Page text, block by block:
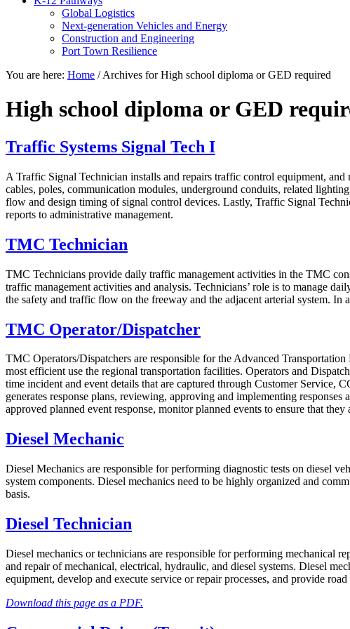
Global Logistics
Next-generation Vehicles and Energy
Construction and Engineering
Port Town Resilience
You are here: Home /Archives for High school diploma or GED required
High school diploma or GED
Traffic Systems Signal Tech I
A Traffic Signal Technician installs and repairs traffic control equipment,
cables, poles, communication modules, underground conduits, related
flow and design timing of signal control devices. Lastly, Traffic Signal
reports to administrative management.
TMC Technician
TMC Technicians provide daily traffic management activities in the TMC
traffic management activities and analysis. Technicians’ role is to manage
the safety and traffic flow on the freeway and the adjacent arterial system.
TMC Operator/Dispatcher
TMC Operators/Dispatchers are responsible for the Advanced
most efficient use the regional transportation facilities. Operators and
time incident and event details that are captured through Customer
generates response plans, reviewing, approving and implementing
approved planned event response, monitor planned events to ensure that
Diesel Mechanic
Diesel Mechanics are responsible for performing diagnostic tests on diesel
system components. Diesel mechanics need to be highly organized and
basis.
Diesel Technician
Diesel mechanics or technicians are responsible for performing mechanical
and repair of mechanical, electrical, hydraulic, and diesel systems. Diesel
equipment, develop and execute service or repair processes, and provide
Download this page as a PDF.